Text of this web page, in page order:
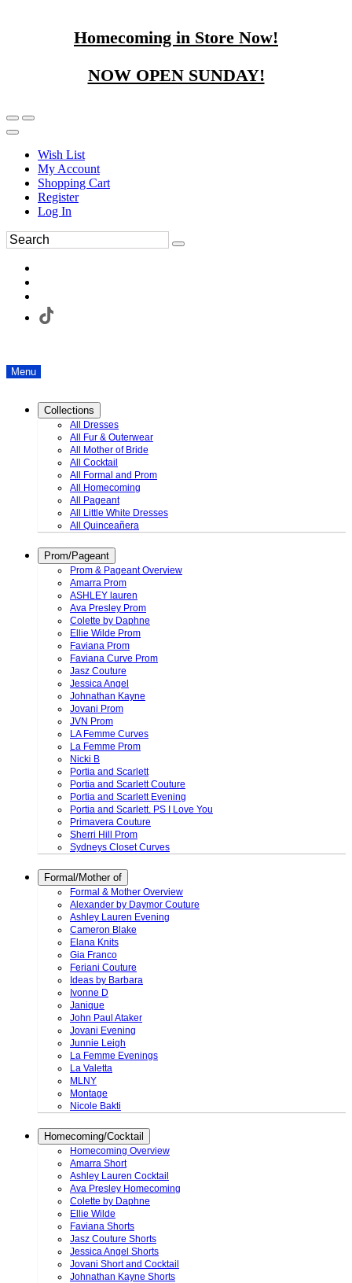
Homecoming in Store Now!
NOW OPEN SUNDAY!
Wish List
My Account
Shopping Cart
Register
Log In
Menu
Collections
All Dresses
All Fur & Outerwear
All Mother of Bride
All Cocktail
All Formal and Prom
All Homecoming
All Pageant
All Little White Dresses
All Quinceañera
Prom/Pageant
Prom & Pageant Overview
Amarra Prom
ASHLEY lauren
Ava Presley Prom
Colette by Daphne
Ellie Wilde Prom
Faviana Prom
Faviana Curve Prom
Jasz Couture
Jessica Angel
Johnathan Kayne
Jovani Prom
JVN Prom
LA Femme Curves
La Femme Prom
Nicki B
Portia and Scarlett
Portia and Scarlett Couture
Portia and Scarlett Evening
Portia and Scarlett. PS I Love You
Primavera Couture
Sherri Hill Prom
Sydneys Closet Curves
Formal/Mother of
Formal & Mother Overview
Alexander by Daymor Couture
Ashley Lauren Evening
Cameron Blake
Elana Knits
Gia Franco
Feriani Couture
Ideas by Barbara
Ivonne D
Janique
John Paul Ataker
Jovani Evening
Junnie Leigh
La Femme Evenings
La Valetta
MLNY
Montage
Nicole Bakti
Homecoming/Cocktail
Homecoming Overview
Amarra Short
Ashley Lauren Cocktail
Ava Presley Homecoming
Colette by Daphne
Ellie Wilde
Faviana Shorts
Jasz Couture Shorts
Jessica Angel Shorts
Jovani Short and Cocktail
Johnathan Kayne Shorts